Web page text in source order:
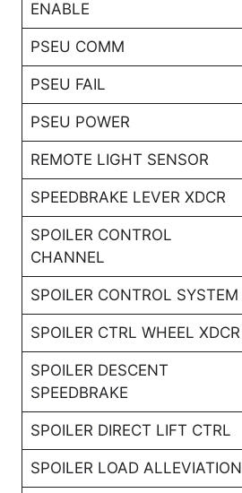
ENABLE
PSEU COMM
PSEU FAIL
PSEU POWER
REMOTE LIGHT SENSOR
SPEEDBRAKE LEVER XDCR
SPOILER CONTROL
CHANNEL
SPOILER CONTROL SYSTEM
SPOILER CTRL WHEEL XDCR
SPOILER DESCENT
SPEEDBRAKE
SPOILER DIRECT LIFT CTRL
SPOILER LOAD ALLEVIATION